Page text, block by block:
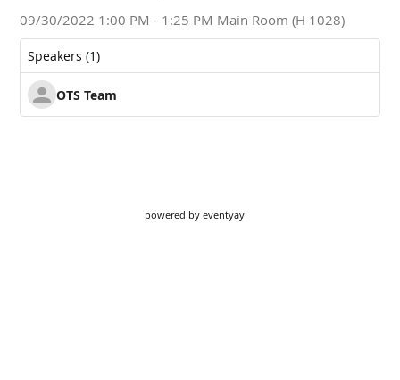
powered by eventyay